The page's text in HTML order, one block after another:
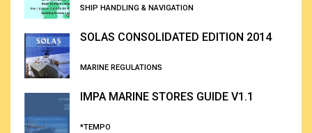
SHIP HANDLING & NAVIGATION
SOLAS CONSOLIDATED EDITION 2014
MARINE REGULATIONS
IMPA MARINE STORES GUIDE V1.1
*TEMPO